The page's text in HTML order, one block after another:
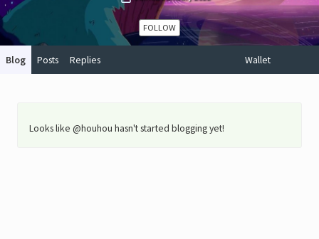
FOLLOW
Blog Posts Replies Wallet
Looks like @houhou hasn't started blogging yet!